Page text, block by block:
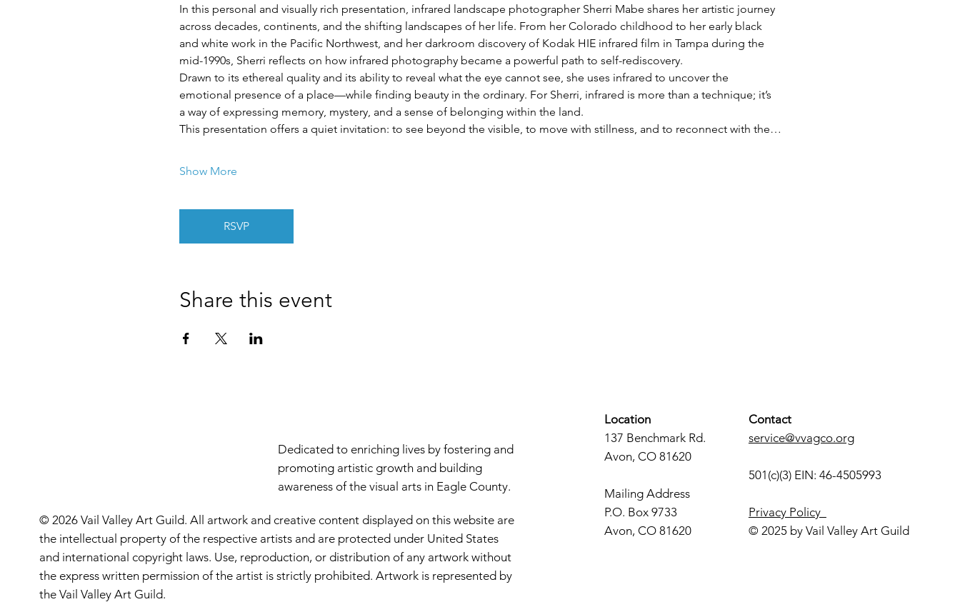
In this personal and visually rich presentation, infrared landscape photographer Sherri Mabe shares her artistic journey
across decades, continents, and the shifting landscapes of her life. From her Colorado childhood to her early black
and white work in the Pacific Northwest, and her darkroom discovery of Kodak HIE infrared film in Tampa during the
mid-1990s, Sherri reflects on how infrared photography became a powerful path to self-rediscovery.
Drawn to its ethereal quality and its ability to reveal what the eye cannot see, she uses infrared to uncover the
emotional presence of a place—while finding beauty in the ordinary. For Sherri, infrared is more than a technique; it’s
a way of expressing memory, mystery, and a sense of belonging within the land.
This presentation offers a quiet invitation: to see beyond the visible, to move with stillness, and to reconnect with the…
Show More
RSVP
Share this event
Dedicated to enriching lives by fostering and
promoting artistic growth and building
awareness of the visual arts in Eagle County.
© 2026 Vail Valley Art Guild. All artwork and creative content displayed on this website are
the intellectual property of the respective artists and are protected under United States
and international copyright laws. Use, reproduction, or distribution of any artwork without
the express written permission of the artist is strictly prohibited. Artwork is represented by
the Vail Valley Art Guild.
Location
137 Benchmark Rd.
Avon, CO 81620
Mailing Address
P.O. Box 9733
Avon, CO 81620
Contact
service@vvagco.org
501(c)(3) EIN: 46-4505993
Privacy Policy
© 2025 by Vail Valley Art Guild